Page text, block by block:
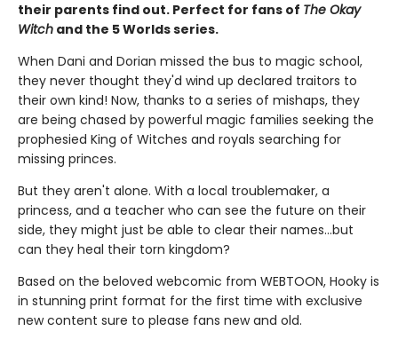
their parents find out. Perfect for fans of The Okay
Witch and the 5 Worlds series.
When Dani and Dorian missed the bus to magic school,
they never thought they'd wind up declared traitors to
their own kind! Now, thanks to a series of mishaps, they
are being chased by powerful magic families seeking the
prophesied King of Witches and royals searching for
missing princes.
But they aren't alone. With a local troublemaker, a
princess, and a teacher who can see the future on their
side, they might just be able to clear their names…but
can they heal their torn kingdom?
Based on the beloved webcomic from WEBTOON, Hooky is
in stunning print format for the first time with exclusive
new content sure to please fans new and old.